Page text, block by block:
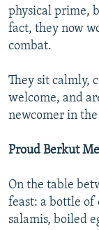
physical prime,
fact, they now
combat.
They sit calmly,
welcome, and
newcomer in
Proud Berkut
On the table
feast: a bottle of
salamis, boiled